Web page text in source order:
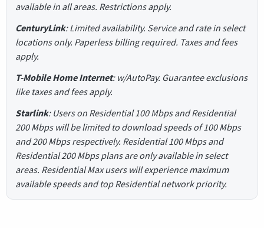
available in all areas. Restrictions apply.
CenturyLink: Limited availability. Service and rate in select
locations only. Paperless billing required. Taxes and fees
apply.
T-Mobile Home Internet: w/AutoPay. Guarantee exclusions
like taxes and fees apply.
Starlink: Users on Residential 100 Mbps and Residential
200 Mbps will be limited to download speeds of 100 Mbps
and 200 Mbps respectively. Residential 100 Mbps and
Residential 200 Mbps plans are only available in select
areas. Residential Max users will experience maximum
available speeds and top Residential network priority.